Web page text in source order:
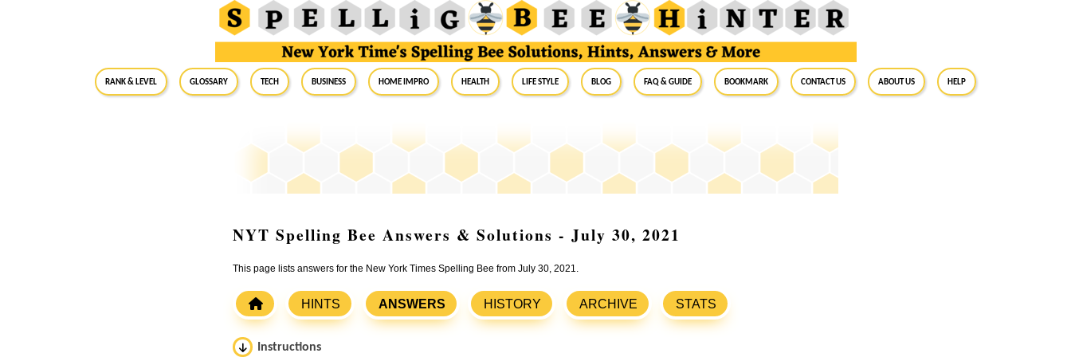
RANK & LEVEL GLOSSARY Tech Business Home Impro Health Life Style Blog FAQ & Guide BookMark Contact Us About Us Help
NYT Spelling Bee Answers & Solutions - July 30, 2021
This page lists answers for the New York Times Spelling Bee from July 30, 2021.
HINTS ANSWERS HISTORY ARCHIVE STATS
Instructions